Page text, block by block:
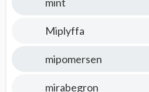
Miplyffa
mipomersen
mirabegron